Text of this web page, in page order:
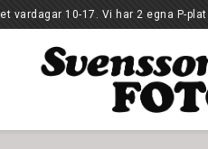
2 egna P-platser runt